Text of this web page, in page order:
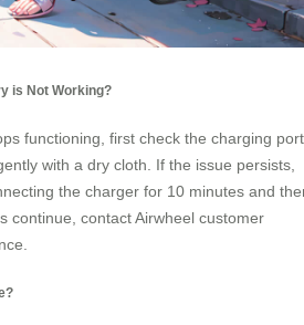
is Not Working?
functioning, first check the charging port
with a dry cloth. If the issue persists,
the charger for 10 minutes and
continue, contact Airwheel customer